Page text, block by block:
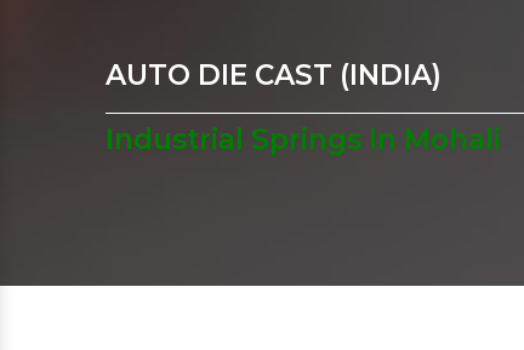
AUTO DIE CAST (INDIA)
Industrial Springs In Mohali